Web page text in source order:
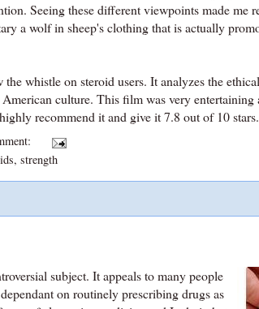
Seeing these different viewpoints made me
a wolf in sheep's clothing that is actually
whistle on steroid users. It analyzes the
culture. This film was very entertaining
recommend it and give it 7.8 out of 10 stars.
, strength
subject. It appeals to many people
on routinely prescribing drugs as